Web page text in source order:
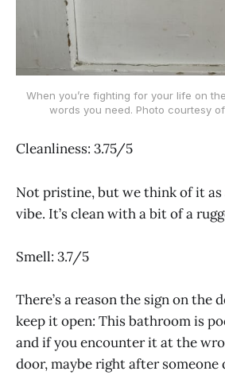
When you’re fighting for your life on
words you need. Photo courtesy of
Cleanliness: 3.75/5
Not pristine, but we think of it
vibe. It’s clean with a bit of a
Smell: 3.7/5
There’s a reason the sign on the
keep it open: This bathroom is
and if you encounter it at the
door, maybe right after someone